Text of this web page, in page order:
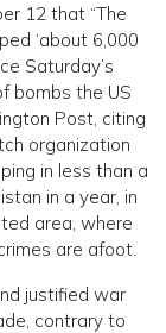
12 that “The
‘about 6,000
Saturday’s
bombs the US
Post, citing
organization
in less than a
in a year, in
area, where
are afoot.
justified war
contrary to